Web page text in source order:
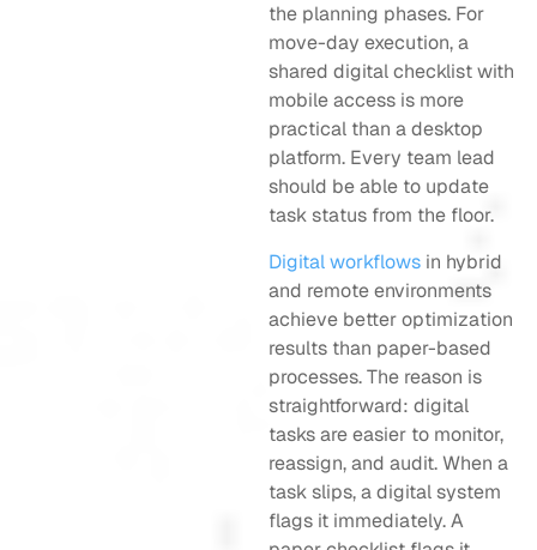
the planning phases. For
move-day execution, a
shared digital checklist with
mobile access is more
practical than a desktop
platform. Every team lead
should be able to update
task status from the floor.
Digital workflows in hybrid
and remote environments
achieve better optimization
results than paper-based
processes. The reason is
straightforward: digital
tasks are easier to monitor,
reassign, and audit. When a
task slips, a digital system
flags it immediately. A